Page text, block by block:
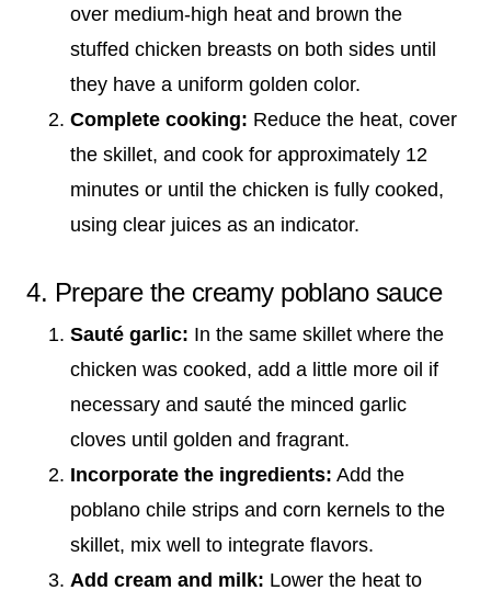
over medium-high heat and brown the
stuffed chicken breasts on both sides until
they have a uniform golden color.
Complete cooking: Reduce the heat, cover
the skillet, and cook for approximately 12
minutes or until the chicken is fully cooked,
using clear juices as an indicator.
4. Prepare the creamy poblano sauce
Sauté garlic: In the same skillet where the
chicken was cooked, add a little more oil if
necessary and sauté the minced garlic
cloves until golden and fragrant.
Incorporate the ingredients: Add the
poblano chile strips and corn kernels to the
skillet, mix well to integrate flavors.
Add cream and milk: Lower the heat to